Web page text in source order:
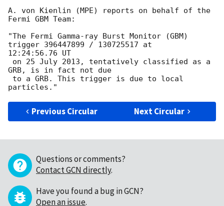
A. von Kienlin (MPE) reports on behalf of the
Fermi GBM Team:
"The Fermi Gamma-ray Burst Monitor (GBM)
trigger 396447899 / 130725517 at
12:24:56.76 UT
GRB, is in fact not due
Previous Circular Next Circular
Questions or comments?
Contact GCN directly.
Have you found a bug in GCN?
Open an issue.